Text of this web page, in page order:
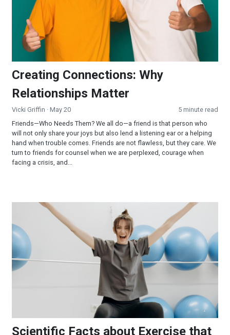
Creating Connections: Why
Relationships Matter
Vicki Griffin · May 20
5 minute read
Friends—Who Needs Them? We all do—a friend is that person who
will not only share your joys but also lend a listening ear or a helping
hand when trouble comes. Friends are not flawless, but they care. We
turn to friends for counsel when we are perplexed, courage when
facing a crisis, and...
Scientific Facts about Exercise that Few People Know
Scientific Facts about Exercise that